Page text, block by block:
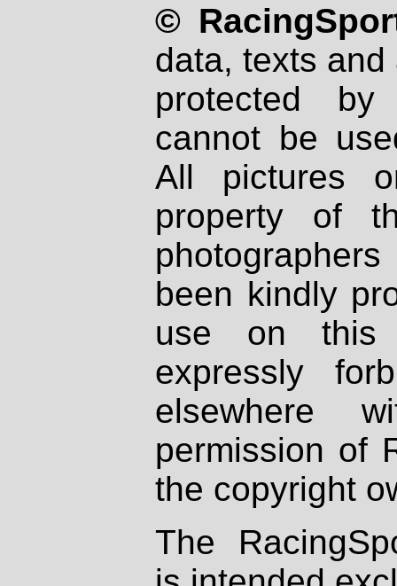
©
data, texts
protected
cannot be
All pictures
property of
been kindly
use on
expressly
elsewhere
permission of
the copyright
The